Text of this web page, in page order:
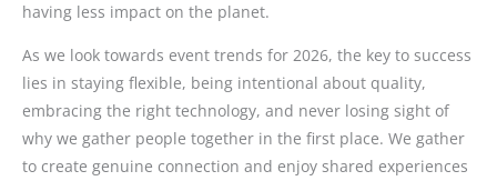
having less impact on the planet.
As we look towards event trends for 2026, the key to success
lies in staying flexible, being intentional about quality,
embracing the right technology, and never losing sight of
why we gather people together in the first place. We gather
to create genuine connection and enjoy shared experiences